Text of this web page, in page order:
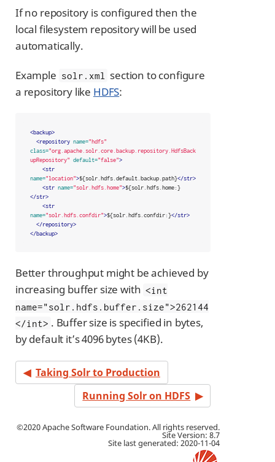
If no repository is configured then the
local filesystem repository will be used
automatically.
Example solr.xml
section to configure
a repository like HDFS:
<backup>
<repository name="hdfs"
class="org.apache.solr.core.backup.repository.HdfsBack
upRepository" default="false">
<str
name="location">${solr.hdfs.default.backup.path}</str>
<str name="solr.hdfs.home">${solr.hdfs.home:}
</str>
<str
name="solr.hdfs.confdir">${solr.hdfs.confdir:}</str>
</repository>
</backup>
Better throughput might be achieved by
increasing buffer size with <int
name="solr.hdfs.buffer.size">262144
</int> . Buffer size is specified in bytes,
by default it’s 4096 bytes (4KB).
Taking Solr to Production
Running Solr on HDFS
©2020 Apache Software Foundation. All rights reserved.
Site Version: 8.7
Site last generated: 2020-11-04